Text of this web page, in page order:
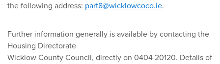
the following address: part8@wicklowcoco.ie.
Further information generally is available by contacting the
Housing Directorate
Wicklow County Council, directly on 0404 20120. Details of